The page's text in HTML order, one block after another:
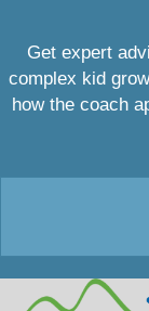
Get expert
complex kid
how the coach